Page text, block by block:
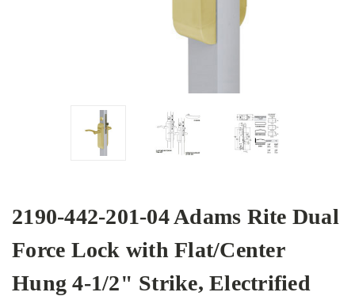
2190-442-201-04 Adams Rite Dual
Force Lock with Flat/Center
Hung 4-1/2" Strike, Electrified